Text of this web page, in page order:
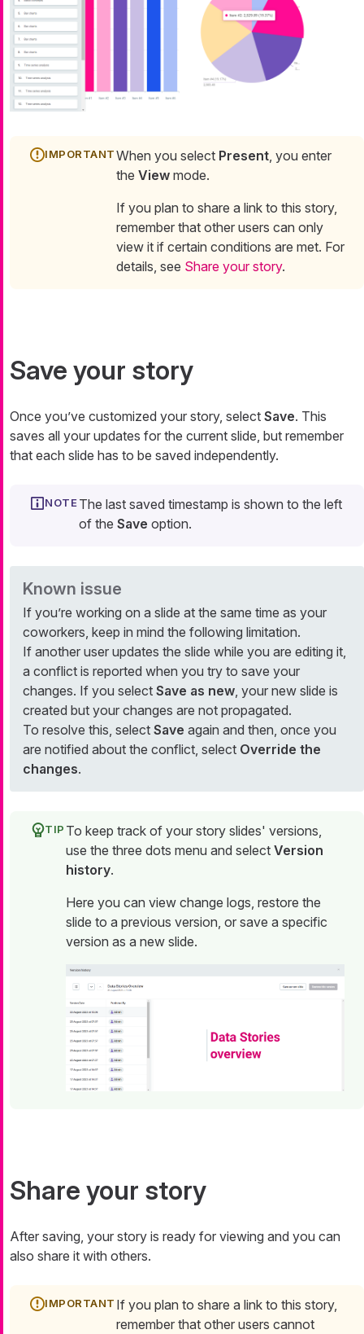
When you select Present, you enter
the View mode.
If you plan to share a link to this story,
remember that other users can only
view it if certain conditions are met. For
details, see Share your story.
Save your story
Once you’ve customized your story, select Save. This
saves all your updates for the current slide, but remember
that each slide has to be saved independently.
The last saved timestamp is shown to the left
of the Save option.
Known issue
If you’re working on a slide at the same time as your
coworkers, keep in mind the following limitation.
If another user updates the slide while you are editing it,
a conflict is reported when you try to save your
changes. If you select Save as new, your new slide is
created but your changes are not propagated.
To resolve this, select Save again and then, once you
are notified about the conflict, select Override the
changes.
To keep track of your story slides' versions,
use the three dots menu and select Version
history.
Here you can view change logs, restore the
slide to a previous version, or save a specific
version as a new slide.
Share your story
After saving, your story is ready for viewing and you can
also share it with others.
If you plan to share a link to this story,
remember that other users cannot